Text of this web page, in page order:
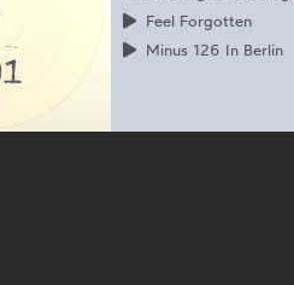
Feel Forgotten
Minus 126 In Berlin